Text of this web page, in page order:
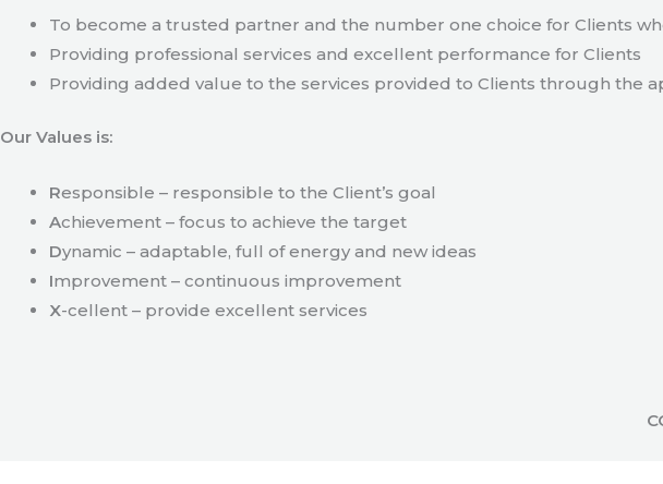
To become a trusted partner and the number one choice for Clients
Providing professional services and excellent performance for Clients
Providing added value to the services provided to Clients through the
Our Values is:
Responsible – responsible to the Client’s goal
Achievement – focus to achieve the target
Dynamic – adaptable, full of energy and new ideas
Improvement – continuous improvement
X-cellent – provide excellent services